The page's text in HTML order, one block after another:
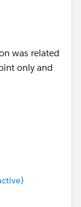
was related
only and